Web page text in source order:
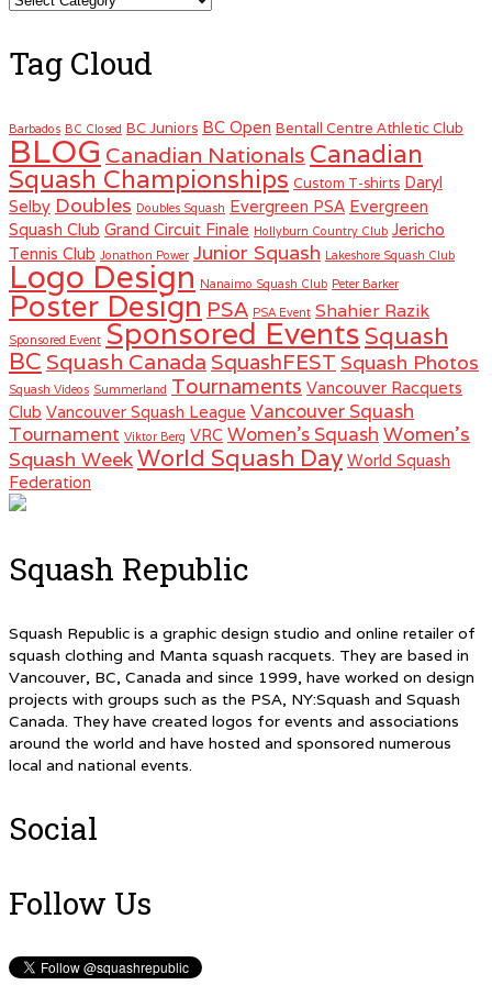
Tag Cloud
Barbados BC Closed BC Juniors BC Open Bentall Centre Athletic Club
BLOG Canadian Nationals Canadian
Squash Championships Custom T-shirts Daryl
Selby Doubles Doubles Squash Evergreen PSA Evergreen
Squash Club Grand Circuit Finale Hollyburn Country Club Jericho
Tennis Club Jonathon Power Junior Squash Lakeshore Squash Club
Logo Design Nanaimo Squash Club Peter Barker
Poster Design PSA PSA Event Shahier Razik
Sponsored Event Sponsored Events Squash
BC Squash Canada SquashFEST Squash Photos
Squash Videos Summerland Tournaments Vancouver Racquets
Club Vancouver Squash League Vancouver Squash
Tournament Viktor Berg VRC Women's Squash Women's
Squash WeekWorld Squash Day World Squash
Federation
Squash Republic
Squash Republic is a graphic design studio and online retailer of
squash clothing and Manta squash racquets. They are based in
Vancouver, BC, Canada and since 1999, have worked on design
projects with groups such as the PSA, NY:Squash and Squash
Canada. They have created logos for events and associations
around the world and have hosted and sponsored numerous
local and national events.
Social
Follow Us